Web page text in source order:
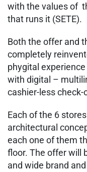
with the values of
that runs it (SETE).
Both the offer and
completely
phygital
with digital –
cashier-less check-
Each of the 6
architectural
each one of them
floor. The offer will
and wide brand